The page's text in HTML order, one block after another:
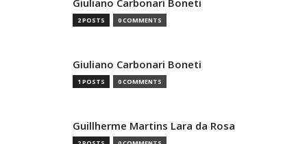
Giuliano Carbonari Boneti
2 POSTS 0 COMMENTS
Giuliano Carbonari Boneti
1 POSTS 0 COMMENTS
Guillherme Martins Lara da Rosa